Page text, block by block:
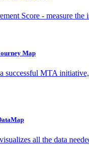
Score - measure
Map
successful MTA
all the data